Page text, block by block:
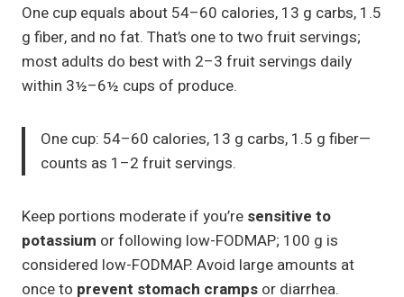
One cup equals about 54–60 calories, 13 g carbs, 1.5
g fiber, and no fat. That’s one to two fruit servings;
most adults do best with 2–3 fruit servings daily
within 3½–6½ cups of produce.
One cup: 54–60 calories, 13 g carbs, 1.5 g fiber—
counts as 1–2 fruit servings.
Keep portions moderate if you’re sensitive to
potassium or following low-FODMAP; 100 g is
considered low-FODMAP. Avoid large amounts at
once to prevent stomach cramps or diarrhea.